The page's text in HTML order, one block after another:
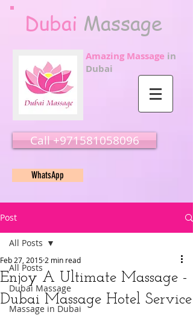
Dubai Massage
Amazing Massage in
Dubai
Call ‭‭+971581058096
WhatsApp
Post
All Posts
Dubai Massage
Massage in Dubai
All Posts
Enjoy A Ultimate Massage -
Dubai Massage Hotel Service
Feb 27, 2015 2 min read